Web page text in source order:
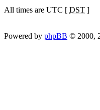
All times are UTC [ DST ]
Powered by phpBB © 2000,